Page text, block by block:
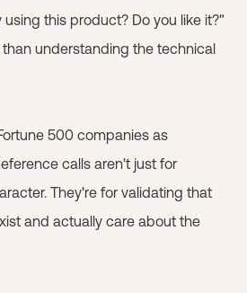
using this product? Do you like it?"
understanding the technical
500 companies as
calls aren't just for
They're for validating that
and actually care about the